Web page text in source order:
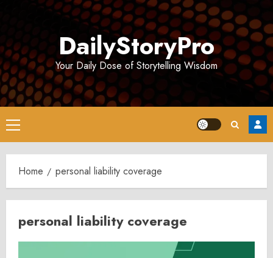
DailyStoryPro
Your Daily Dose of Storytelling Wisdom
Primary
Menu
Home personal liability coverage
personal liability coverage